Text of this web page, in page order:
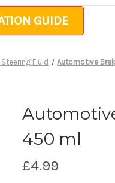
GUIDE
Fluid Automotive
450 ml
£4.99